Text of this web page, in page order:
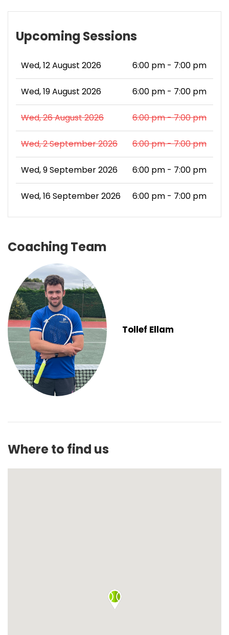
Upcoming Sessions
Wed, 12 August 2026 6:00 pm - 7:00 pm
Wed, 19 August 2026 6:00 pm - 7:00 pm
Wed, 26 August 2026 6:00 pm - 7:00 pm
Wed, 2 September 2026 6:00 pm - 7:00 pm
Wed, 9 September 2026 6:00 pm - 7:00 pm
Wed, 16 September 2026 6:00 pm - 7:00 pm
Coaching Team
Tollef Ellam
Where to find us